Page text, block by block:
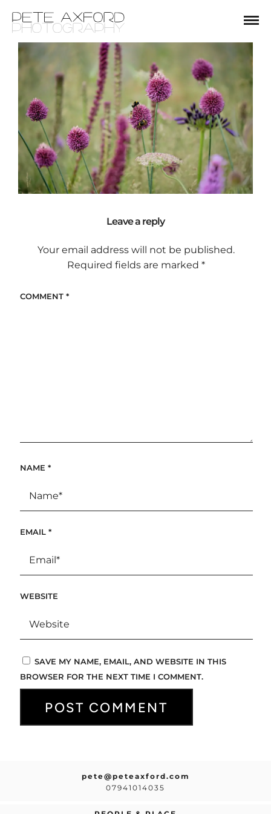
Leave a reply
Your email address will not be published.
Required fields are marked*
COMMENT *
NAME *
EMAIL *
WEBSITE
SAVE MY NAME, EMAIL, AND WEBSITE IN THIS
BROWSER FOR THE NEXT TIME I COMMENT.
pete@peteaxford.com
07941014035